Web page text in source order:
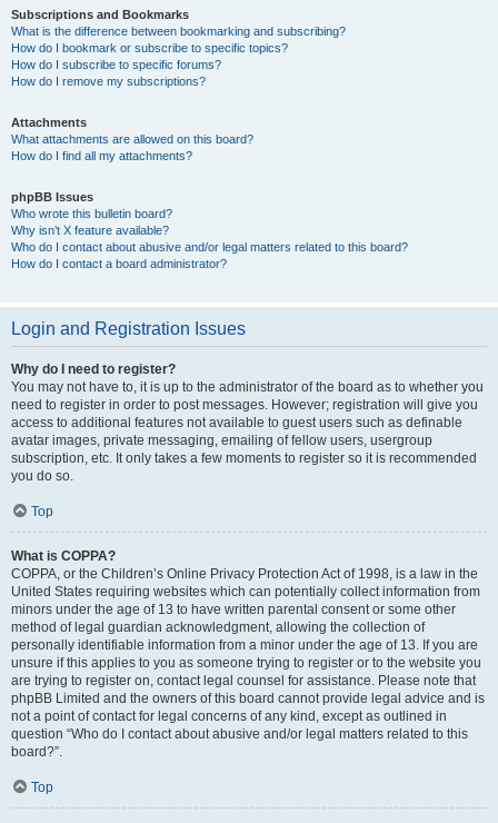
Subscriptions and Bookmarks
What is the difference between bookmarking and subscribing?
How do I bookmark or subscribe to specific topics?
How do I subscribe to specific forums?
How do I remove my subscriptions?
Attachments
What attachments are allowed on this board?
How do I find all my attachments?
phpBB Issues
Who wrote this bulletin board?
Why isn’t X feature available?
Who do I contact about abusive and/or legal matters related to this board?
How do I contact a board administrator?
Login and Registration Issues
Why do I need to register?
You may not have to, it is up to the administrator of the board as to whether you
need to register in order to post messages. However; registration will give you
access to additional features not available to guest users such as definable
avatar images, private messaging, emailing of fellow users, usergroup
subscription, etc. It only takes a few moments to register so it is recommended
you do so.
Top
What is COPPA?
COPPA, or the Children’s Online Privacy Protection Act of 1998, is a law in the
United States requiring websites which can potentially collect information from
minors under the age of 13 to have written parental consent or some other
method of legal guardian acknowledgment, allowing the collection of
personally identifiable information from a minor under the age of 13. If you are
unsure if this applies to you as someone trying to register or to the website you
are trying to register on, contact legal counsel for assistance. Please note that
phpBB Limited and the owners of this board cannot provide legal advice and is
not a point of contact for legal concerns of any kind, except as outlined in
question “Who do I contact about abusive and/or legal matters related to this
board?”.
Top